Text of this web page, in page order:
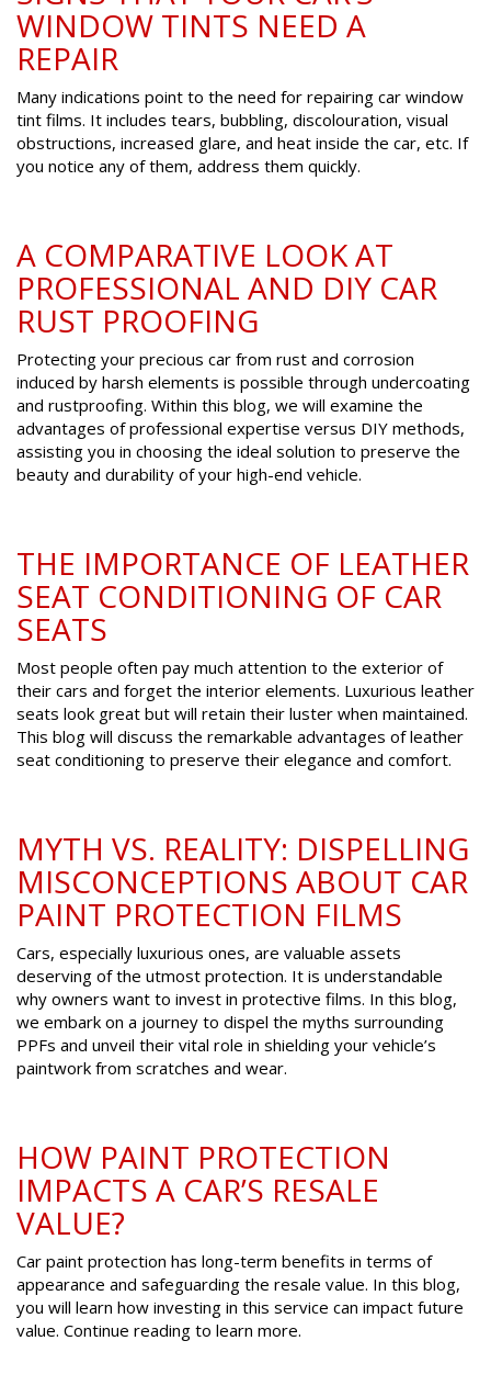
WINDOW TINTS NEED A
REPAIR
Many indications point to the need for repairing car window
tint films. It includes tears, bubbling, discolouration, visual
obstructions, increased glare, and heat inside the car, etc. If
you notice any of them, address them quickly.
A COMPARATIVE LOOK AT
PROFESSIONAL AND DIY CAR
RUST PROOFING
Protecting your precious car from rust and corrosion
induced by harsh elements is possible through undercoating
and rustproofing. Within this blog, we will examine the
advantages of professional expertise versus DIY methods,
assisting you in choosing the ideal solution to preserve the
beauty and durability of your high-end vehicle.
THE IMPORTANCE OF LEATHER
SEAT CONDITIONING OF CAR
SEATS
Most people often pay much attention to the exterior of
their cars and forget the interior elements. Luxurious leather
seats look great but will retain their luster when maintained.
This blog will discuss the remarkable advantages of leather
seat conditioning to preserve their elegance and comfort.
MYTH VS. REALITY: DISPELLING
MISCONCEPTIONS ABOUT CAR
PAINT PROTECTION FILMS
Cars, especially luxurious ones, are valuable assets
deserving of the utmost protection. It is understandable
why owners want to invest in protective films. In this blog,
we embark on a journey to dispel the myths surrounding
PPFs and unveil their vital role in shielding your vehicle’s
paintwork from scratches and wear.
HOW PAINT PROTECTION
IMPACTS A CAR’S RESALE
VALUE?
Car paint protection has long-term benefits in terms of
appearance and safeguarding the resale value. In this blog,
you will learn how investing in this service can impact future
value. Continue reading to learn more.